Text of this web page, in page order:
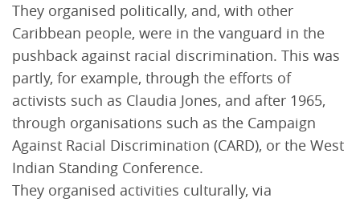
They organised politically, and, with other
Caribbean people, were in the vanguard in the
pushback against racial discrimination. This was
partly, for example, through the efforts of
activists such as Claudia Jones, and after 1965,
through organisations such as the Campaign
Against Racial Discrimination (CARD), or the West
Indian Standing Conference.
They organised activities culturally, via